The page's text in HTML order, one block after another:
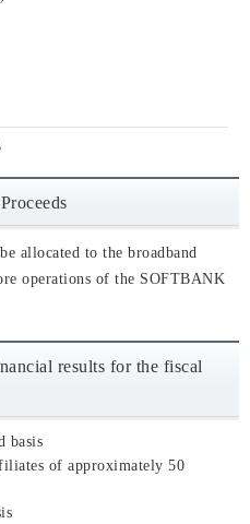
allocated to the broadband
operations of the SOFTBANK
results for the fiscal
basis
of approximately 50